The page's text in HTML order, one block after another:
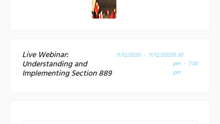
Live Webinar:
Understanding and
Implementing Section 889
11/12/2020 - 11/12/20205:30
pm - 7:00
pm